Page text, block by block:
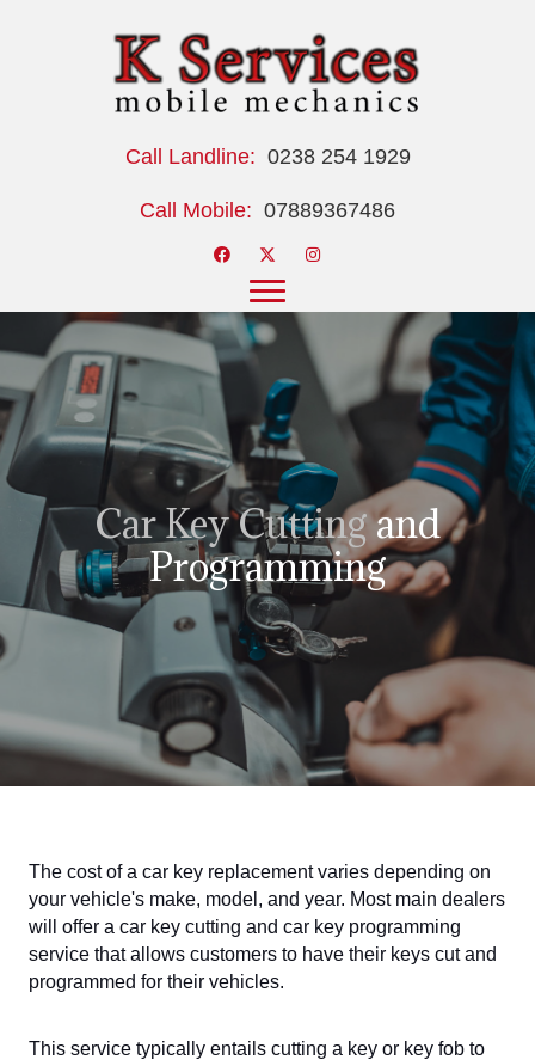
Call Landline: 0238 254 1929
Call Mobile: 07889367486
Car Key Cuttingand
Programming
The cost of a car key replacement varies depending on
your vehicle's make, model, and year. Most main dealers
will offer a car key cutting and car key programming
service that allows customers to have their keys cut and
programmed for their vehicles.
This service typically entails cutting a key or key fob to